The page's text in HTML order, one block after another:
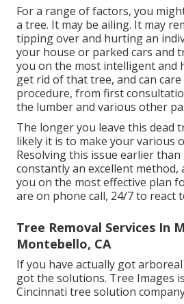
For a range of factors, you
a tree. It may be ailing. It may
tipping over and hurting an
your house or parked cars and
you on the most intelligent and
get rid of that tree, and can
procedure, from first
the lumber and various other
The longer you leave this dead
likely it is to make your various
Resolving this issue earlier
constantly an excellent method,
you on the most effective plan
are on phone call, 24/7 to react
Tree Removal Services In
Montebello, CA
If you have actually got
got the solutions. Tree Images
Cincinnati tree solution